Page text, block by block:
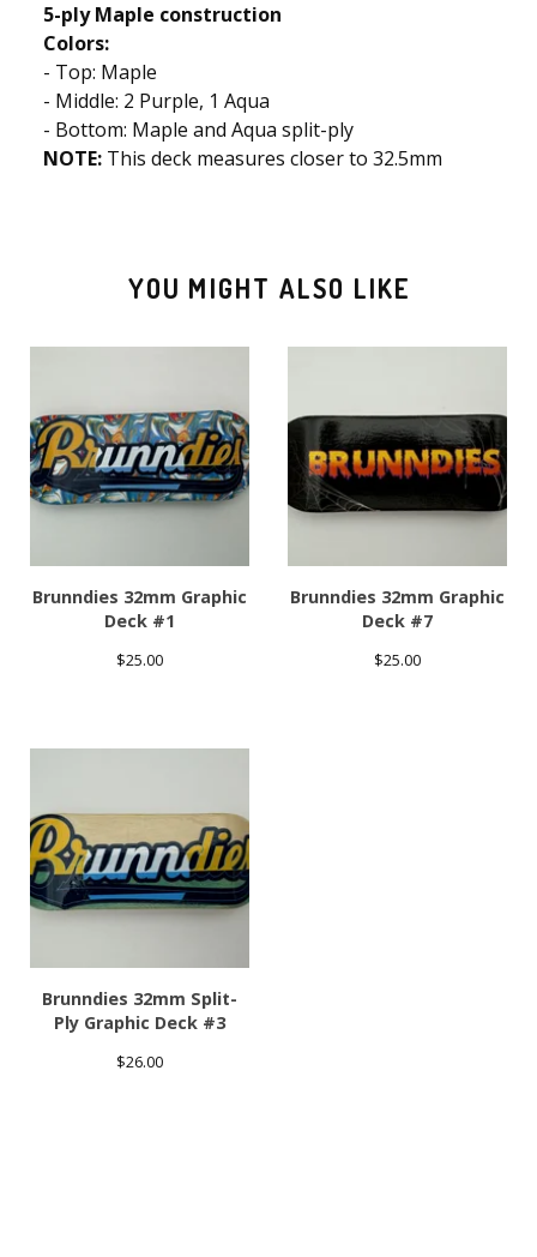
5-ply Maple construction
Colors:
- Top: Maple
- Middle: 2 Purple, 1 Aqua
- Bottom: Maple and Aqua split-ply
NOTE: This deck measures closer to 32.5mm
YOU MIGHT ALSO LIKE
Brunndies 32mm Graphic
Deck #1
$25.00
Brunndies 32mm Graphic
Deck #7
$25.00
Brunndies 32mm Split-
Ply Graphic Deck #3
$26.00